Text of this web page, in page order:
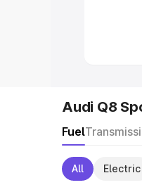
Audi Q8
Fuel
All Electric